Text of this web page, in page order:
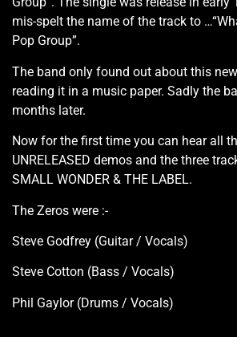
mis-spelt the name of the track to
Pop Group”.
The band only found out about this
reading it in a music paper. Sadly the
months later.
Now for the first time you can hear all
UNRELEASED demos and the three
SMALL WONDER & THE LABEL.
The Zeros were :-
Steve Godfrey (Guitar / Vocals)
Steve Cotton (Bass / Vocals)
Phil Gaylor (Drums / Vocals)